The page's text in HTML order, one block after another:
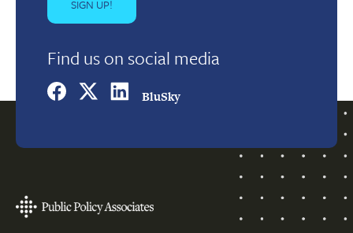
Find us on social media
BluSky
Footer